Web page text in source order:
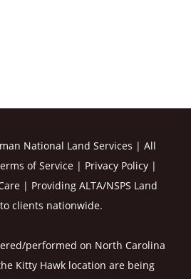
National Land Services | All
of Service | Privacy Policy |
| Providing ALTA/NSPS Land
clients nationwide.
performed on North Carolina
Kitty Hawk location are being